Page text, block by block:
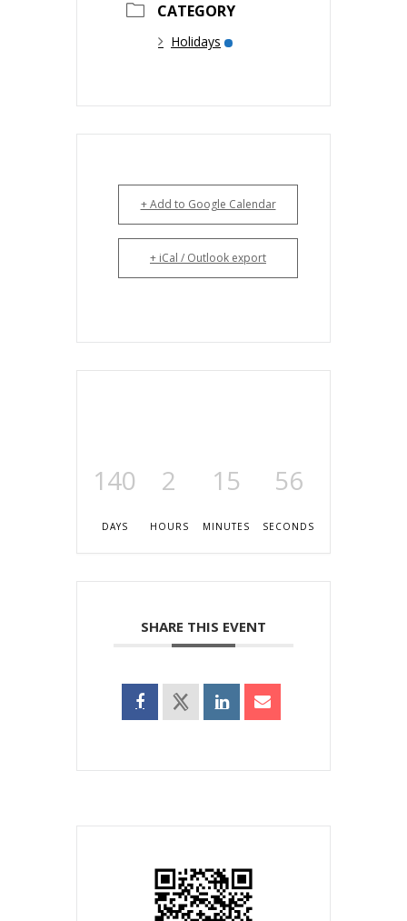
CATEGORY
Holidays
+ Add to Google Calendar
+ iCal / Outlook export
140
DAYS
2
HOURS
15
MINUTES
56
SECONDS
SHARE THIS EVENT